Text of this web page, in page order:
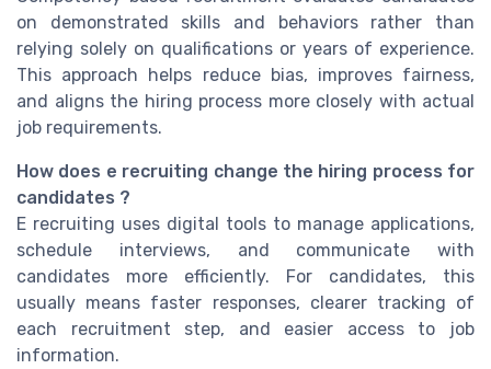
on demonstrated skills and behaviors rather than
relying solely on qualifications or years of experience.
This approach helps reduce bias, improves fairness,
and aligns the hiring process more closely with actual
job requirements.
How does e recruiting change the hiring process for
candidates ?
E recruiting uses digital tools to manage applications,
schedule interviews, and communicate with
candidates more efficiently. For candidates, this
usually means faster responses, clearer tracking of
each recruitment step, and easier access to job
information.